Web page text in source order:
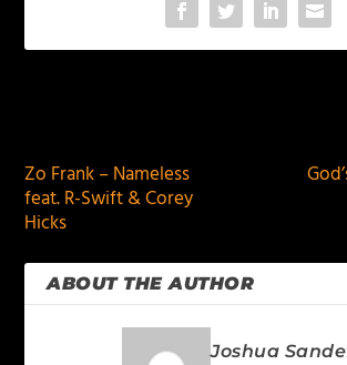
Zo Frank – Nameless
feat. R-Swift & Corey
Hicks
ABOUT THE AUTHOR
Joshua